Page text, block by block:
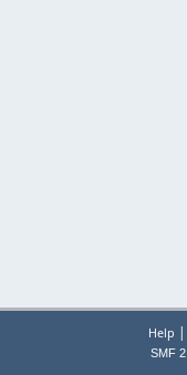
Help |
SMF